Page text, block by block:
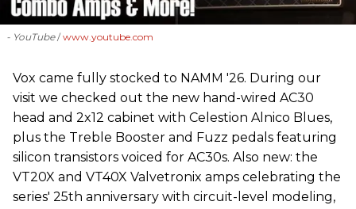
- YouTube www.youtube.com
Vox came fully stocked to NAMM '26. During our
visit we checked out the new hand-wired AC30
head and 2x12 cabinet with Celestion Alnico Blues,
plus the Treble Booster and Fuzz pedals featuring
silicon transistors voiced for AC30s. Also new: the
VT20X and VT40X Valvetronix amps celebrating the
series' 25th anniversary with circuit-level modeling,